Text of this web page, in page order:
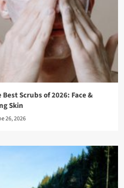
Scrubs of 2026: Face &
Skin
26, 2026